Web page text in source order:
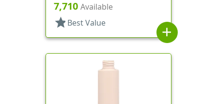
7,710 Available
star Best Value
add